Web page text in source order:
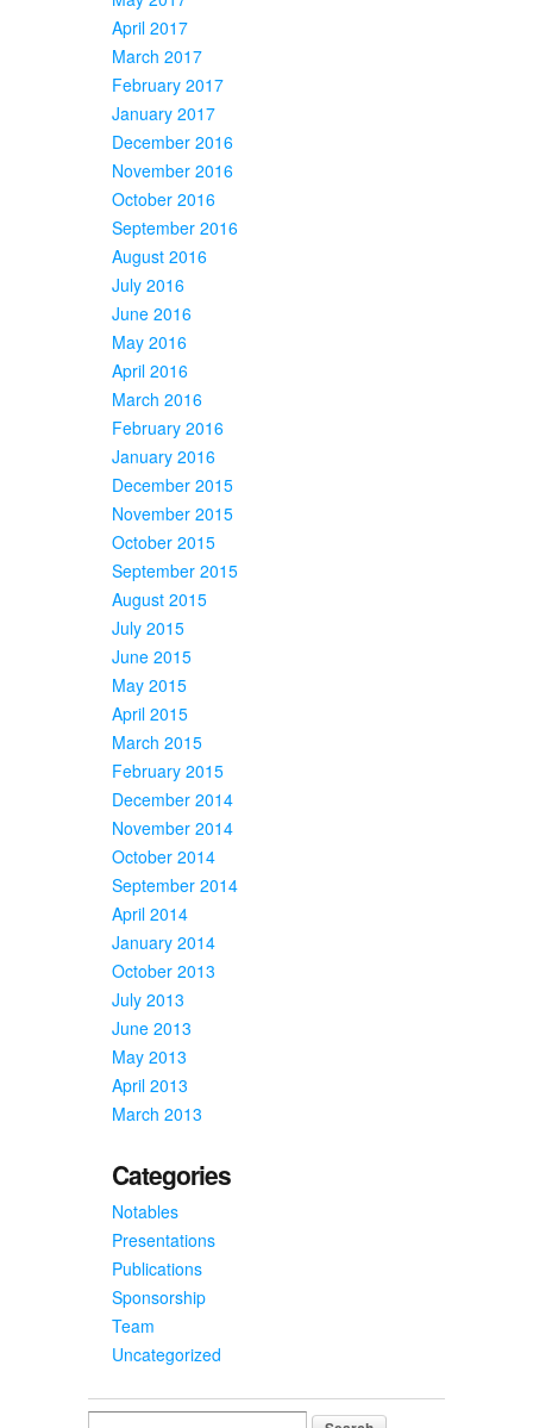
April 2017
March 2017
February 2017
January 2017
December 2016
November 2016
October 2016
September 2016
August 2016
July 2016
June 2016
May 2016
April 2016
March 2016
February 2016
January 2016
December 2015
November 2015
October 2015
September 2015
August 2015
July 2015
June 2015
May 2015
April 2015
March 2015
February 2015
December 2014
November 2014
October 2014
September 2014
April 2014
January 2014
October 2013
July 2013
June 2013
May 2013
April 2013
March 2013
Categories
Notables
Presentations
Publications
Sponsorship
Team
Uncategorized